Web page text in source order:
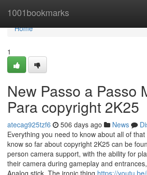
1001bookmarks
Home
Home
1
New Passo a Passo
Para copyright 2K25
atecag925tzf6 506 days ago News
Everything you need to know about all of
know so far about copyright 2K25 can be
person camera support, with the ability for
their camera during gameplay and
Analog stick. The ironic thing https://